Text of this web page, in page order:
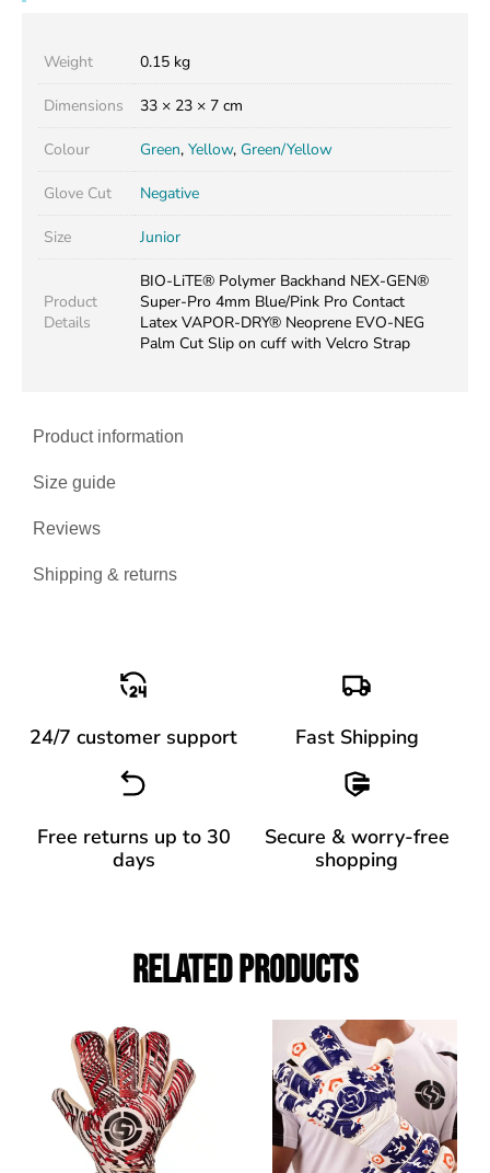
Product information
Size guide
Reviews
Shipping & returns
Weight 0.15 kg
Dimensions 33 × 23 × 7 cm
Colour Green, Yellow, Green/Yellow
Glove Cut Negative
Size Junior
Product
Details
BIO-LiTE® Polymer Backhand NEX-GEN®
Super-Pro 4mm Blue/Pink Pro Contact
Latex VAPOR-DRY® Neoprene EVO-NEG
Palm Cut Slip on cuff with Velcro Strap
24/7 customer support Fast Shipping
Free returns up to 30
days
Secure & worry-free
shopping
Related Products